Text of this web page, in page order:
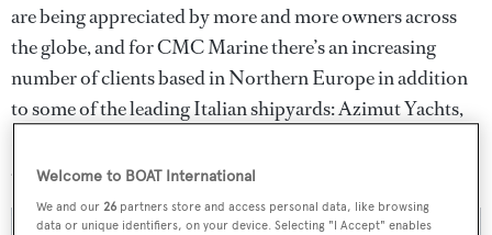
are being appreciated by more and more owners across
the globe, and for CMC Marine there’s an increasing
number of clients based in Northern Europe in addition
to some of the leading Italian shipyards: Azimut Yachts,
and Tankoa.
Welcome to BOAT International
We and our26 partners store and access personal data, like browsing
data or unique identifiers, on your device. Selecting "I Accept" enables